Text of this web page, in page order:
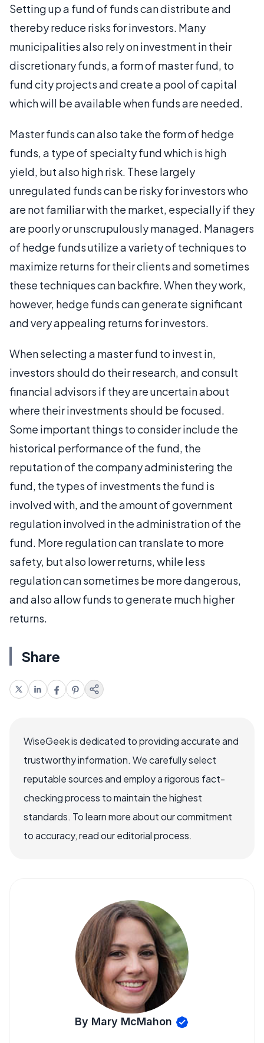
Setting up a fund of funds can distribute and
thereby reduce risks for investors. Many
municipalities also rely on investment in their
discretionary funds, a form of master fund, to
fund city projects and create a pool of capital
which will be available when funds are needed.
Master funds can also take the form of hedge
funds, a type of specialty fund which is high
yield, but also high risk. These largely
unregulated funds can be risky for investors who
are not familiar with the market, especially if they
are poorly or unscrupulously managed. Managers
of hedge funds utilize a variety of techniques to
maximize returns for their clients and sometimes
these techniques can backfire. When they work,
however, hedge funds can generate significant
and very appealing returns for investors.
When selecting a master fund to invest in,
investors should do their research, and consult
financial advisors if they are uncertain about
where their investments should be focused.
Some important things to consider include the
historical performance of the fund, the
reputation of the company administering the
fund, the types of investments the fund is
involved with, and the amount of government
regulation involved in the administration of the
fund. More regulation can translate to more
safety, but also lower returns, while less
regulation can sometimes be more dangerous,
and also allow funds to generate much higher
returns.
Share
WiseGeek is dedicated to providing accurate and
trustworthy information. We carefully select
reputable sources and employ a rigorous fact-
checking process to maintain the highest
standards. To learn more about our commitment
to accuracy, read our editorial process.
By Mary McMahon